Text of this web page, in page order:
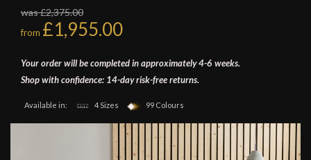
was £2,375.00
from £1,955.00
Your order will be completed in approximately 4-6 weeks.
Shop with confidence: 14-day risk-free returns.
Available in: 4 Sizes 99 Colours